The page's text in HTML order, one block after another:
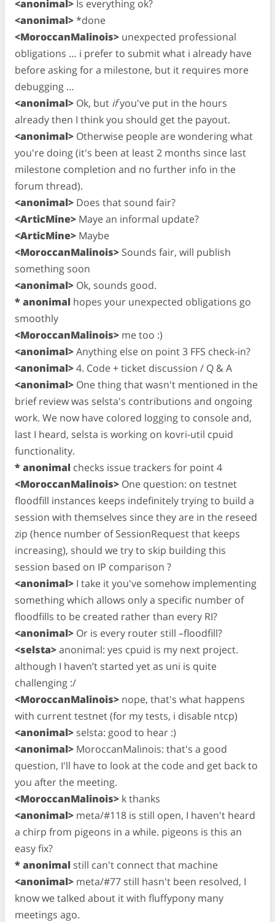
<anonimal> Is everything ok?
<anonimal>*done
<MoroccanMalinois> unexpected professional
obligations … i prefer to submit what i already have
before asking for a milestone, but it requires more
debugging …
<anonimal> Ok, but ifyou've put in the hours
already then I think you should get the payout.
<anonimal> Otherwise people are wondering what
you're doing (it's been at least 2 months since last
milestone completion and no further info in the
forum thread).
<anonimal> Does that sound fair?
<ArticMine> Maye an informal update?
<ArticMine> Maybe
<MoroccanMalinois> Sounds fair, will publish
something soon
<anonimal> Ok, sounds good.
* anonimal hopes your unexpected obligations go
smoothly
<MoroccanMalinois> me too :)
<anonimal>Anything else on point 3 FFS check-in?
<anonimal>4. Code + ticket discussion / Q & A
<anonimal> One thing that wasn't mentioned in the
brief review was selsta's contributions and ongoing
work. We now have colored logging to console and,
last I heard, selsta is working on kovri-util cpuid
functionality.
* anonimal checks issue trackers for point 4
<MoroccanMalinois> One question: on testnet
floodfill instances keeps indefinitely trying to build a
session with themselves since they are in the reseed
zip (hence number of SessionRequest that keeps
increasing), should we try to skip building this
session based on IP comparison ?
<anonimal> I take it you've somehow implementing
something which allows only a specific number of
floodfills to be created rather than every RI?
<anonimal> Or is every router still –floodfill?
<selsta>anonimal: yes cpuid is my next project.
although I haven’t started yet as uni is quite
challenging :/
<MoroccanMalinois> nope, that's what happens
with current testnet (for my tests, i disable ntcp)
<anonimal> selsta: good to hear :)
<anonimal> MoroccanMalinois: that's a good
question, I'll have to look at the code and get back to
you after the meeting.
<MoroccanMalinois> k thanks
<anonimal> meta/#118 is still open, I haven't heard
a chirp from pigeons in a while. pigeons is this an
easy fix?
* anonimal still can't connect that machine
<anonimal> meta/#77 still hasn't been resolved, I
know we talked about it with fluffypony many
meetings ago.